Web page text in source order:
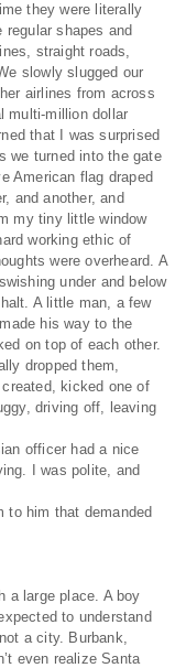
they were literally
shapes and
straight roads,
slowly slugged our
airlines from across
multi-million dollar
that I was surprised
we turned into the gate
American flag draped
and another, and
my tiny little window
working ethic of
were overheard. A
under and below
A little man, a few
his way to the
on top of each other.
dropped them,
kicked one of
driving off, leaving
officer had a nice
I was polite, and
to him that demanded
a large place. A boy
to understand
a city. Burbank,
even realize Santa